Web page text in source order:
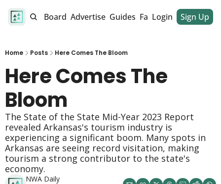
Job Board Advertise Guides Fan Club Dinner Club
Login Sign Up
Home Posts Here Comes The Bloom
Here Comes The
Bloom
The State of the State Mid-Year 2023 Report
revealed Arkansas's tourism industry is
experiencing a significant boom. Many spots in
Arkansas are seeing record visitation, making
tourism a strong contributor to the state's
economy.
NWA Daily